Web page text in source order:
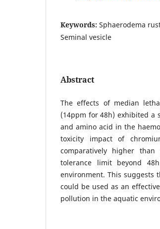
Keywords: Sphaerodema
Seminal vesicle
Abstract
The effects of median
(14ppm for 48h) exhibited a
and amino acid in the
toxicity impact of
comparatively higher
tolerance limit beyond
environment. This suggests
could be used as an
pollution in the aquatic